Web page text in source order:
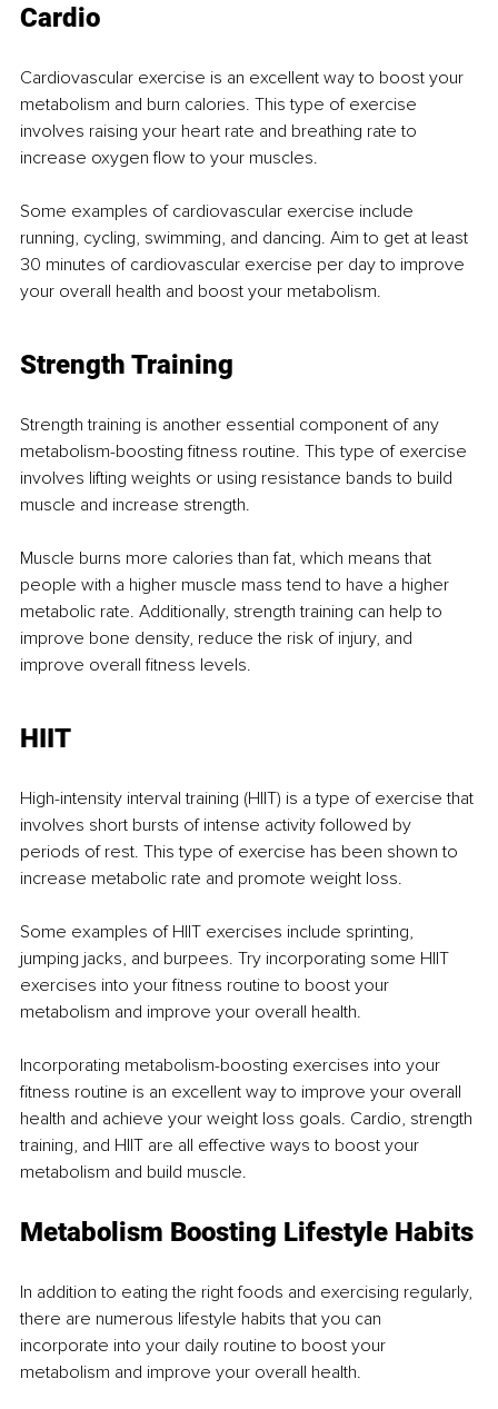
Cardio
Cardiovascular exercise is an excellent way to boost your
metabolism and burn calories. This type of exercise
involves raising your heart rate and breathing rate to
increase oxygen flow to your muscles.
Some examples of cardiovascular exercise include
running, cycling, swimming, and dancing. Aim to get at least
30 minutes of cardiovascular exercise per day to improve
your overall health and boost your metabolism.
Strength Training
Strength training is another essential component of any
metabolism-boosting fitness routine. This type of exercise
involves lifting weights or using resistance bands to build
muscle and increase strength.
Muscle burns more calories than fat, which means that
people with a higher muscle mass tend to have a higher
metabolic rate. Additionally, strength training can help to
improve bone density, reduce the risk of injury, and
improve overall fitness levels.
HIIT
High-intensity interval training (HIIT) is a type of exercise that
involves short bursts of intense activity followed by
periods of rest. This type of exercise has been shown to
increase metabolic rate and promote weight loss.
Some examples of HIIT exercises include sprinting,
jumping jacks, and burpees. Try incorporating some HIIT
exercises into your fitness routine to boost your
metabolism and improve your overall health.
Incorporating metabolism-boosting exercises into your
fitness routine is an excellent way to improve your overall
health and achieve your weight loss goals. Cardio, strength
training, and HIIT are all effective ways to boost your
metabolism and build muscle.
Metabolism Boosting Lifestyle Habits
In addition to eating the right foods and exercising regularly,
there are numerous lifestyle habits that you can
incorporate into your daily routine to boost your
metabolism and improve your overall health.